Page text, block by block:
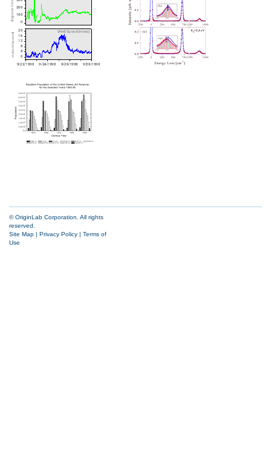
© OriginLab Corporation. All rights
reserved.
Site Map | Privacy Policy | Terms of
Use